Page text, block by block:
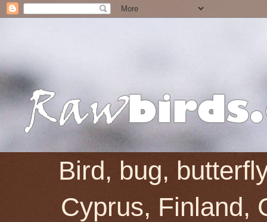
Bird, bug,
Cyprus, Finland,